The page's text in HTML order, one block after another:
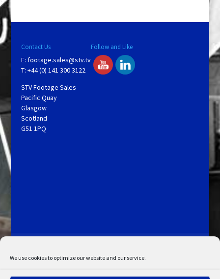
We use cookies to optimize our website and our service.
Contact Us
E: footage.sales@stv.tv
T: +44 (0) 141 300 3122
STV Footage Sales
Pacific Quay
Glasgow
Scotland
G51 1PQ
Follow and Like
My Account
Admin Search
Cookie Policy